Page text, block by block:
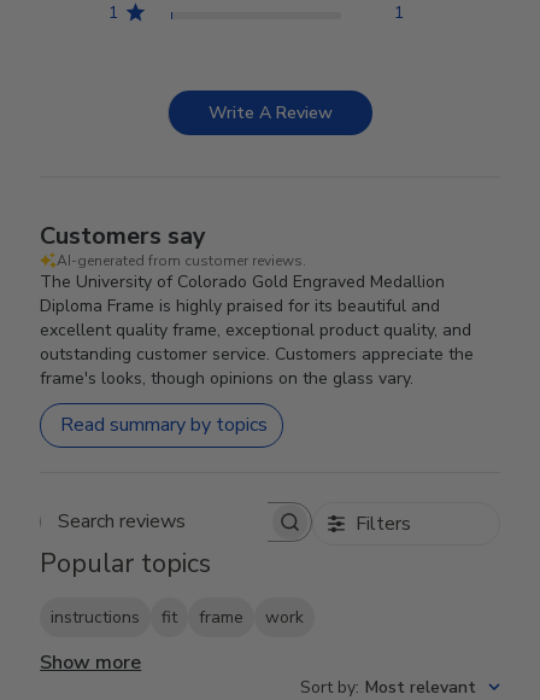
1 1
Write A Review
Customers say
AI-generated from customer reviews.
The University of Colorado Gold Engraved Medallion
Diploma Frame is highly praised for its beautiful and
excellent quality frame, exceptional product quality, and
outstanding customer service. Customers appreciate the
frame's looks, though opinions on the glass vary.
Read summary by topics
Search reviews Filters
Popular topics
instructions fit frame work
Show more
Sort by: Most relevant